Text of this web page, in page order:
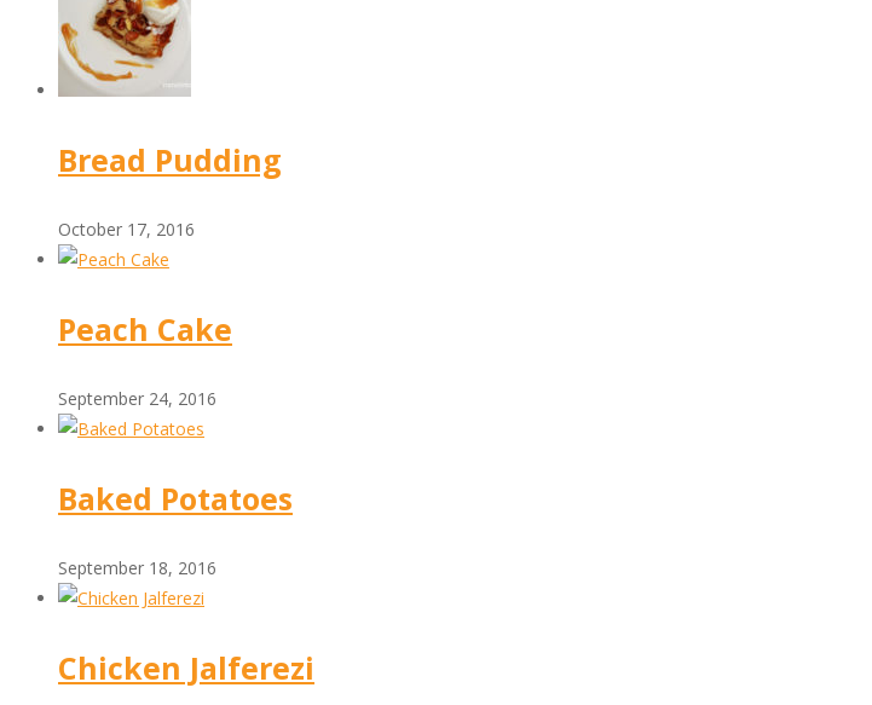
Bread Pudding
October 17, 2016
Peach Cake
September 24, 2016
Baked Potatoes
September 18, 2016
Chicken Jalferezi